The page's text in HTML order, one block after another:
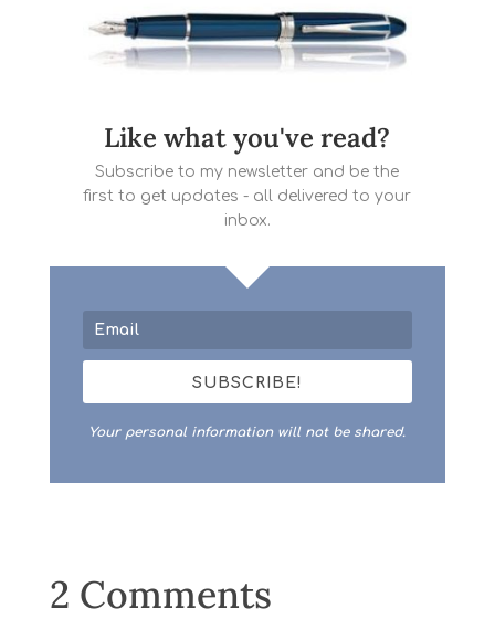
Like what you've read?
Subscribe to my newsletter and be the
first to get updates - all delivered to your
inbox.
SUBSCRIBE!
Your personal information will not be shared.
2 Comments